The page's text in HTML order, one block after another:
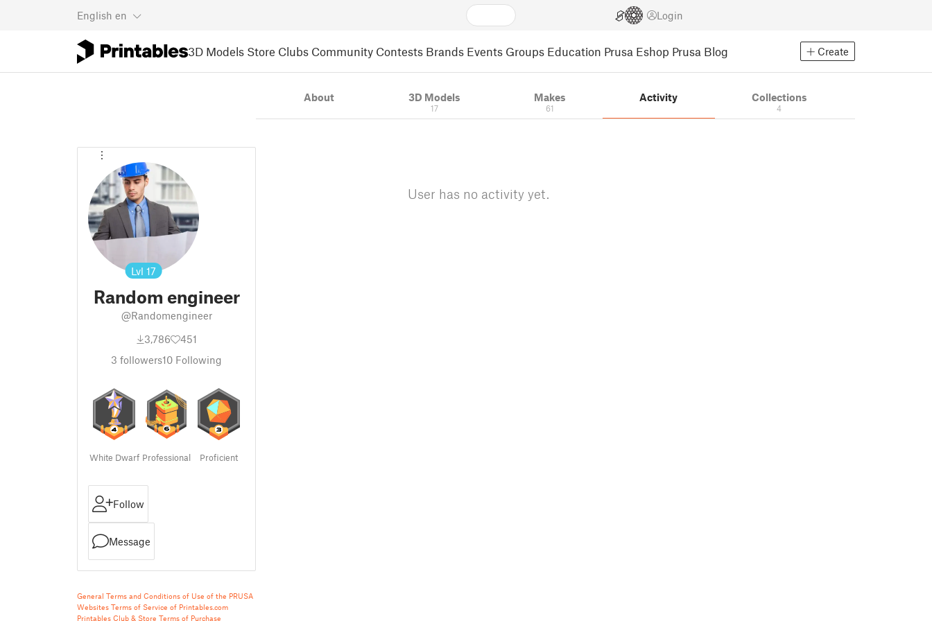
English en Login
3D Models Store Clubs Community Contests Brands Events Groups Education Prusa Eshop Prusa Blog Create
Lvl 17
Random engineer
@Randomengineer
3,786
451
3 followers10 Following
White Dwarf Professional Proficient
Follow
Message
General Terms and Conditions of Use of the PRUSA
Websites Terms of Service of Printables.com
Printables Club & Store Terms of Purchase
About 3D Models
17
Makes
61
Activity Collections
4
User has no activity yet.